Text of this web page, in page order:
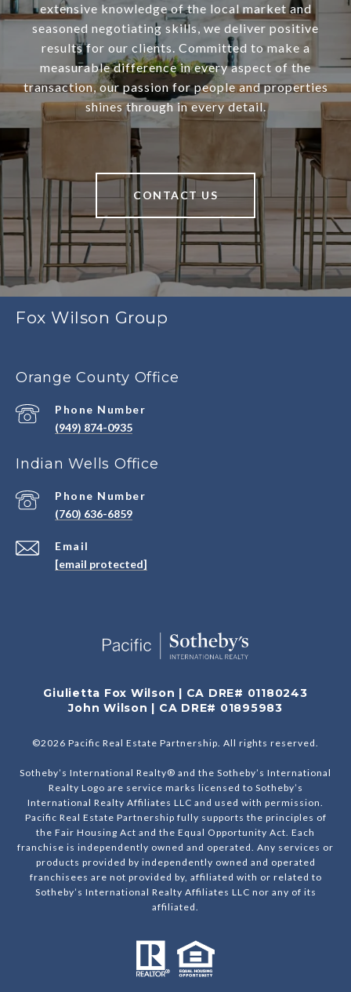
extensive knowledge of the local market and
seasoned negotiating skills, we deliver positive
results for our clients. Committed to make a
measurable difference in every aspect of the
transaction, our passion for people and properties
shines through in every detail.
CONTACT US
Fox Wilson Group
Orange County Office
Phone Number
(949) 874-0935
Indian Wells Office
Email
[email protected]
Phone Number
(760) 636-6859
Giulietta Fox Wilson | CA DRE# 01180243
John Wilson | CA DRE# 01895983
©2026 Pacific Real Estate Partnership. All rights reserved.
Sotheby’s International Realty® and the Sotheby’s International
Realty Logo are service marks licensed to Sotheby’s
International Realty Affiliates LLC and used with permission.
Pacific Real Estate Partnership fully supports the principles of
the Fair Housing Act and the Equal Opportunity Act. Each
franchise is independently owned and operated. Any services or
products provided by independently owned and operated
franchisees are not provided by, affiliated with or related to
Sotheby’s International Realty Affiliates LLC nor any of its
affiliated.